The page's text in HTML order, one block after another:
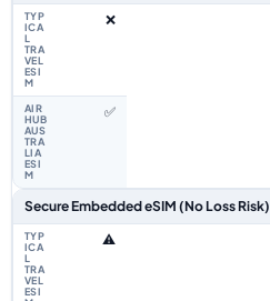
❌
✅
Secure Embedded eSIM (No Loss Risk)
⚠️